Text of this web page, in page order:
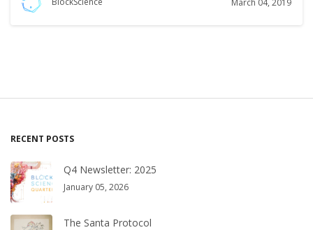
March 04, 2019
RECENT POSTS
Q4 Newsletter: 2025
January 05, 2026
The Santa Protocol